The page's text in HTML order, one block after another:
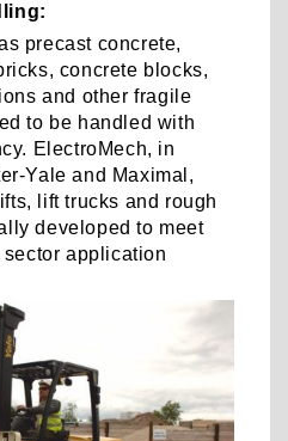
precast concrete,
concrete blocks,
and other fragile
to be handled with
ElectroMech, in
Yale and Maximal,
lift trucks and rough
developed to meet
application